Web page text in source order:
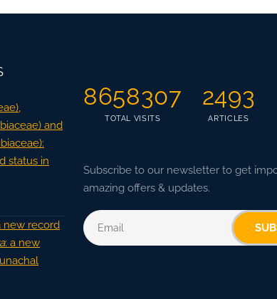
and
status in
new record
: a new
8658307
TOTAL VISITS
2493
ARTICLES
Subscribe to our newsletter to get
amazing offers & updates.